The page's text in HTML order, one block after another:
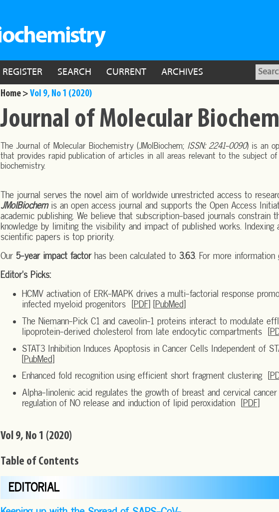
REGISTER SEARCH CURRENT ARCHIVES
Home > Vol 9, No 1 (2020)
Journal of Molecular
The Journal of Molecular Biochemistry (JMolBiochem; ISSN: 2241-0090) is an
that provides rapid publication of articles in all areas relevant to the subject
biochemistry.
The journal serves the novel aim of worldwide unrestricted access to
JMolBiochem is an open access journal and supports the Open Access
academic publishing. We believe that subscription-based journals constrain
knowledge by limiting the visibility and impact of published works. Indexing
scientific papers is top priority.
Our 5-year impact factorhas been calculated to 3.63. For more information
Editor's Picks:
HCMV activation of ERK-MAPK drives a multi-factorial response
infected myeloid progenitors [
PDF] [ PubMed
The Niemann-Pick C1 and caveolin-1 proteins interact to modulate
lipoprotein-derived cholesterol from late endocytic compartments [
STAT3 Inhibition Induces Apoptosis in Cancer Cells Independent of
[PubMed]
Enhanced fold recognition using efficient short fragment clustering [
Alpha-linolenic acid regulates the growth of breast and cervical
regulation of NO release and induction of lipid peroxidation [
PDF]
Vol 9, No 1 (2020)
Table of Contents
EDITORIAL